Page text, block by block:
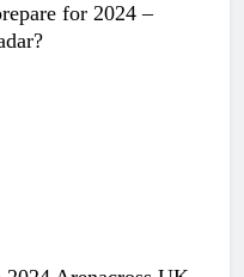
for 2024 –